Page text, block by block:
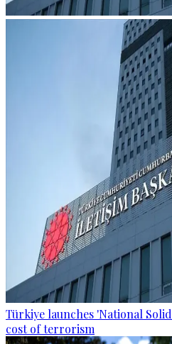
Türkiye launches 'National
cost of terrorism